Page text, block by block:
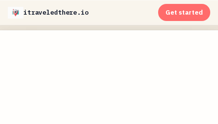
itraveledthere.io Get started